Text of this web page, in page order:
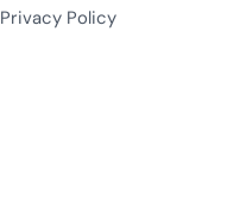
Privacy Policy